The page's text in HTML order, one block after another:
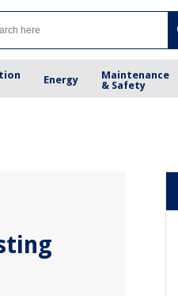
Energy
Maintenance
& Safety